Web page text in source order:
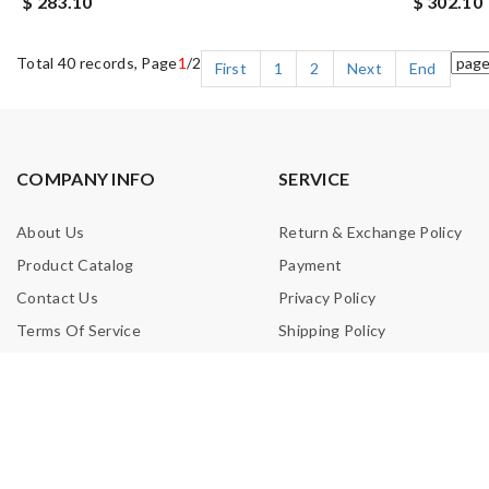
Total 40 records, Page1/2 First 1 2 Next End
COMPANY INFO
About Us
Product Catalog
Contact Us
Terms Of Service
SERVICE
Return & Exchange Policy
Payment
Privacy Policy
Shipping Policy